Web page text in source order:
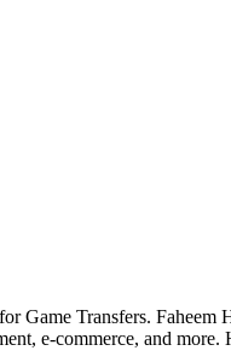
Game Transfers.
e-commerce, and